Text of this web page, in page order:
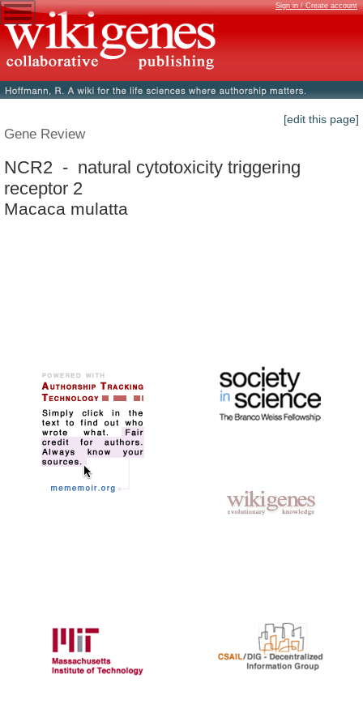
Sign in / Create account
[edit this page]
Gene Review
NCR2 - natural cytotoxicity triggering
receptor 2
Macaca mulatta